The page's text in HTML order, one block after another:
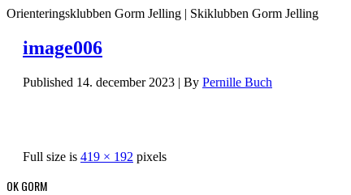
Orienteringsklubben Gorm Jelling | Skiklubben Gorm Jelling
image006
Published 14. december 2023 | By Pernille Buch
Full size is 419 × 192 pixels
OK GORM